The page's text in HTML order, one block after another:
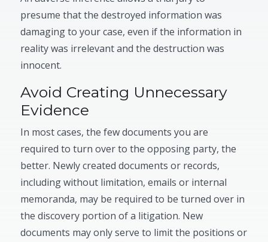
presume that the destroyed information was
damaging to your case, even if the information in
reality was irrelevant and the destruction was
innocent.
Avoid Creating Unnecessary
Evidence
In most cases, the few documents you are
required to turn over to the opposing party, the
better. Newly created documents or records,
including without limitation, emails or internal
memoranda, may be required to be turned over in
the discovery portion of a litigation. New
documents may only serve to limit the positions or